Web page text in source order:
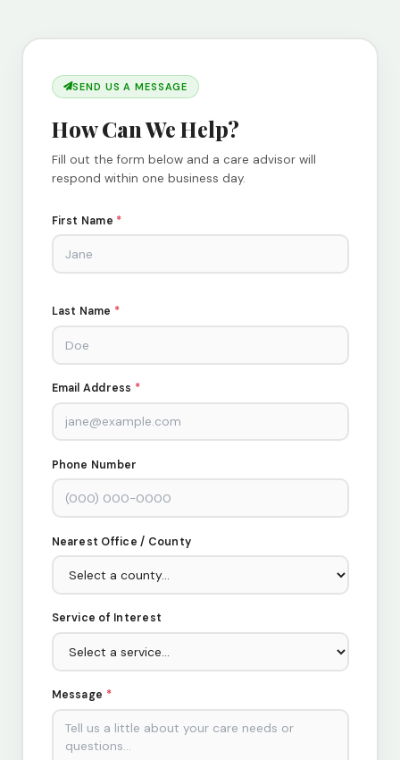
SEND US A MESSAGE
How Can We Help?
Fill out the form below and a care advisor will
respond within one business day.
First Name *
Last Name *
Email Address *
Phone Number
Nearest Office / County
Service of Interest
Message *